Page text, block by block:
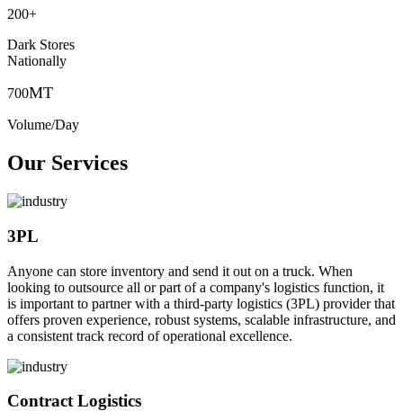
200+
Dark Stores
Nationally
700MT
Volume/Day
Our Services
3PL
Anyone can store inventory and send it out on a truck. When
looking to outsource all or part of a company's logistics function, it
is important to partner with a third-party logistics (3PL) provider that
offers proven experience, robust systems, scalable infrastructure, and
a consistent track record of operational excellence.
Contract Logistics